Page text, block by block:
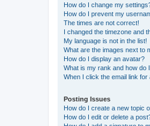
How do I change my
How do I prevent my
The times are not correct!
I changed the timezone and
My language is not in the list!
What are the images next to
How do I display an avatar?
What is my rank and how do
When I click the email link
Posting Issues
How do I create a new topic
How do I edit or delete a